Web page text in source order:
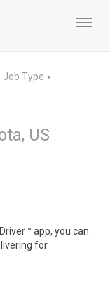
Job Type ▼
US
app, you can
for